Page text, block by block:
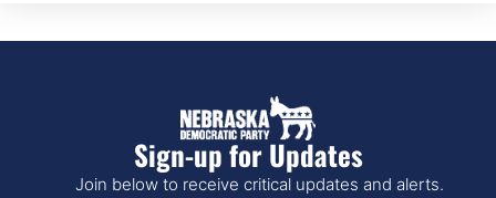
Sign-up for Updates
Join below to receive critical updates and alerts.